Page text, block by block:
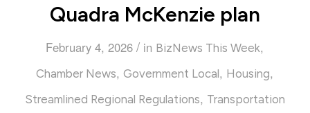
Quadra McKenzie plan
February 4, 2026 / in BizNews This Week,
Chamber News, Government Local, Housing,
Streamlined Regional Regulations, Transportation